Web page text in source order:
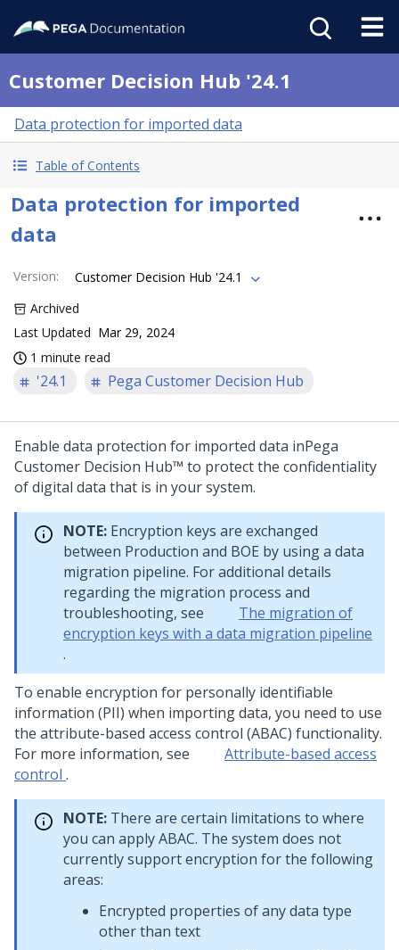
Customer Decision Hub '24.1
Data protection for imported data
Table of Contents
Data protection for imported
data
Version:
Customer Decision Hub '24.1
Archived
Last Updated Mar 29, 2024
1 minute read
'24.1 Pega Customer Decision Hub
Enable data protection for imported data inPega
Customer Decision Hub™ to protect the confidentiality
of digital data that is in your system.
NOTE: Encryption keys are exchanged
between Production and BOE by using a data
migration pipeline. For additional details
regarding the migration process and
troubleshooting, see
The migration of
encryption keys with a data migration pipeline
.
To enable encryption for personally identifiable
information (PII) when importing data, you need to use
the attribute-based access control (ABAC) functionality.
For more information, see
Attribute-based access
control .
NOTE: There are certain limitations to where
you can apply ABAC. The system does not
currently support encryption for the following
areas:
Encrypted properties of any data type
other than text